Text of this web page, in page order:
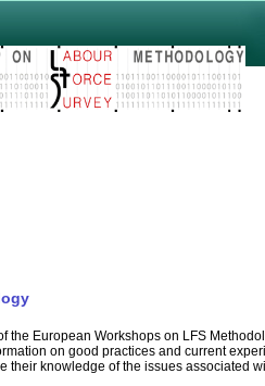
the European Workshops on LFS
on good practices and current
their knowledge of the issues associated